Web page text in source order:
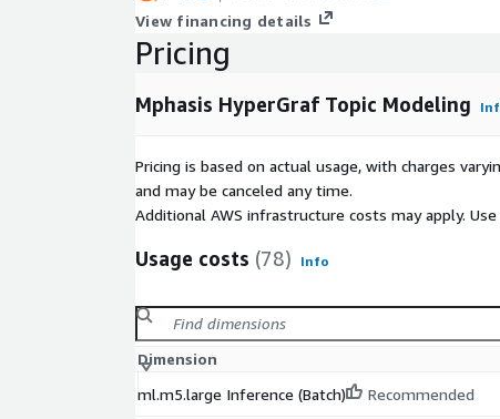
View financing details
Pricing
Mphasis HyperGraf Topic Modeling
Pricing is based on actual usage, with charges
and may be canceled any time.
Additional AWS infrastructure costs may apply.
Usage costs (78) Info
Dimension
ml.m5.large Inference (Batch)
Recommended